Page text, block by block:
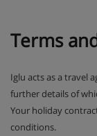
Terms
Iglu acts as a travel
further details of
Your holiday
conditions.